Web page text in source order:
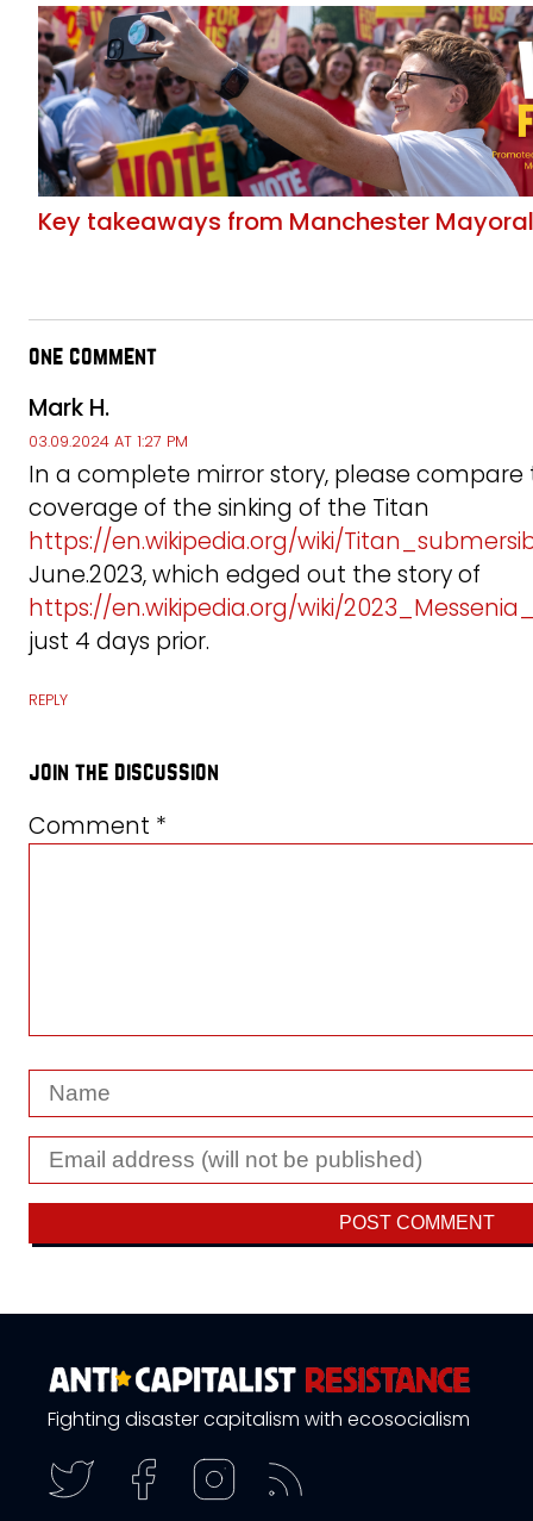
Key takeaways from Manchester
one comment
Mark H.
03.09.2024 AT 1:27 PM
In a complete mirror story, please
coverage of the sinking of the Titan
https://en.wikipedia.org/wiki/
June.2023, which edged out the story of
https://en.wikipedia.org/wiki/
just 4 days prior.
REPLY
join the discussion
Comment *
Fighting disaster capitalism with ecosocialism